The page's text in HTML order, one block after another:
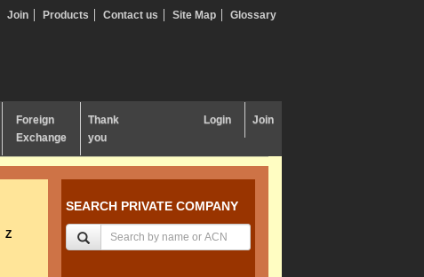
Join Products Contact us Site Map Glossary
Foreign
Exchange
Thank
you
Login Join
Z
SEARCH PRIVATE COMPANY